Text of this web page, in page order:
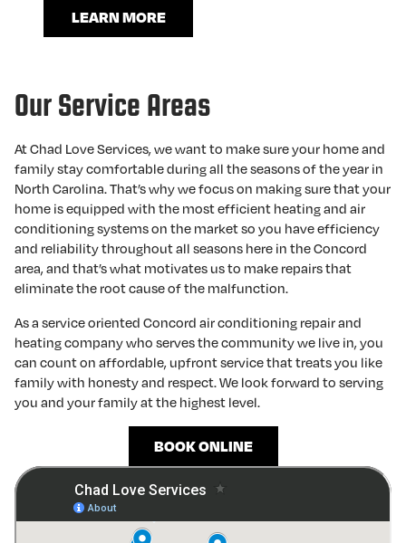
LEARN MORE
Our Service Areas
At Chad Love Services, we want to make sure your home and
family stay comfortable during all the seasons of the year in
North Carolina. That’s why we focus on making sure that your
home is equipped with the most efficient heating and air
conditioning systems on the market so you have efficiency
and reliability throughout all seasons here in the Concord
area, and that’s what motivates us to make repairs that
eliminate the root cause of the malfunction.
As a service oriented Concord air conditioning repair and
heating company who serves the community we live in, you
can count on affordable, upfront service that treats you like
family with honesty and respect. We look forward to serving
you and your family at the highest level.
BOOK ONLINE